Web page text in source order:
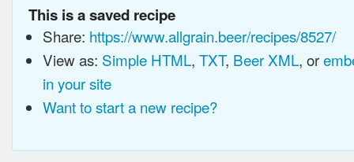
This is a saved recipe
Share: https://www.allgrain.beer/recipes/8527/
View as: Simple HTML, TXT, Beer XML, or
in your site
Want to start a new recipe?